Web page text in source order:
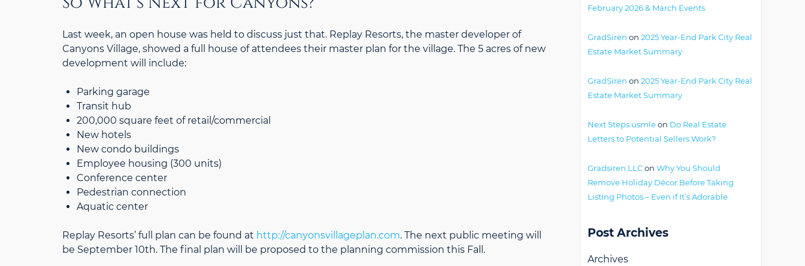
Last week, an open house was held to discuss just that. Replay Resorts, the master developer of
Canyons Village, showed a full house of attendees their master plan for the village. The 5 acres of new
development will include:
Parking garage
Transit hub
200,000 square feet of retail/commercial
New hotels
New condo buildings
Employee housing (300 units)
Conference center
Pedestrian connection
Aquatic center
Replay Resorts’ full plan can be found at http://canyonsvillageplan.com. The next public meeting will
be September 10th. The final plan will be proposed to the planning commission this Fall.
February 2026 & March Events
GradSiren on 2025 Year-End Park City Real
Estate Market Summary
GradSiren on 2025 Year-End Park City Real
Estate Market Summary
Next Steps usmleon Do Real Estate
Letters to Potential Sellers Work?
Gradsiren LLCon Why You Should
Remove Holiday Décor Before Taking
Listing Photos – Even if It’s Adorable
Post Archives
Archives